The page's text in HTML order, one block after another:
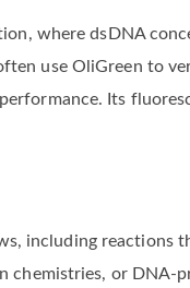
where dsDNA
use OliGreen to
Its
including reactions
chemistries, or DNA-